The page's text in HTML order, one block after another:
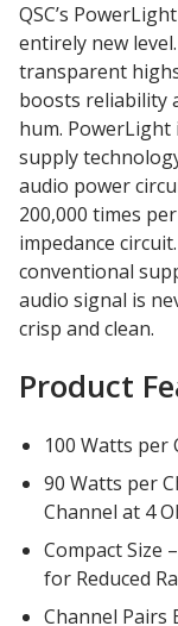
Acoustic Windows -
Inserts
Adjustable Door
Seals
DBA Ceiling And
Decorative Fabric
Wrapped Panels
Designer Acoustical
QSC’s
entirely new
transparent
boosts reliability
hum.
supply
audio power
200,000 times
impedance
conventional
audio signal is
crisp and clean.
Product
100 Watts per
90 Watts per
Channel at 4
Compact Size
for Reduced
Channel Pairs